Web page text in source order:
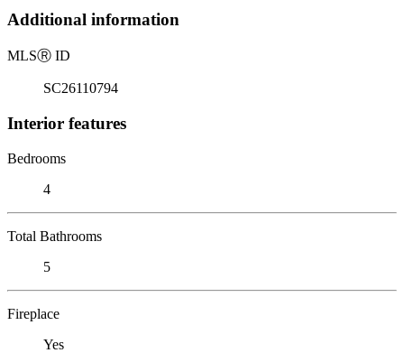
Additional information
MLSⓇ ID
SC26110794
Interior features
Bedrooms
4
Total Bathrooms
5
Fireplace
Yes